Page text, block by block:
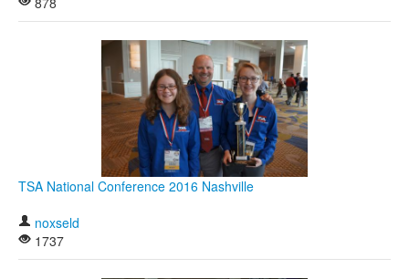
TSA National Conference 2016 Nashville
noxseld
1737